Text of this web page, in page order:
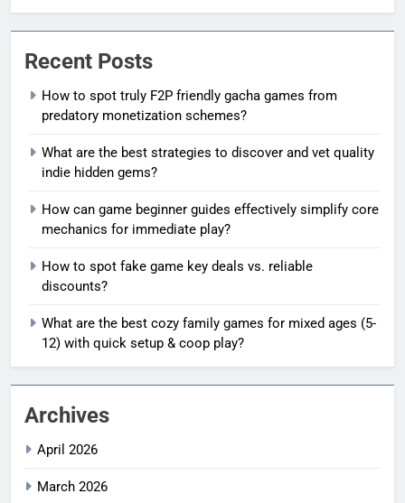
Recent Posts
How to spot truly F2P friendly gacha games from
predatory monetization schemes?
What are the best strategies to discover and vet quality
indie hidden gems?
How can game beginner guides effectively simplify core
mechanics for immediate play?
How to spot fake game key deals vs. reliable
discounts?
What are the best cozy family games for mixed ages (5-
12) with quick setup & coop play?
Archives
April 2026
March 2026